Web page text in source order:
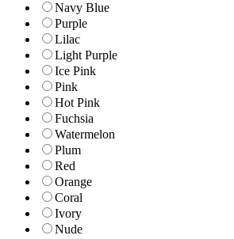
Navy Blue
Purple
Lilac
Light Purple
Ice Pink
Pink
Hot Pink
Fuchsia
Watermelon
Plum
Red
Orange
Coral
Ivory
Nude